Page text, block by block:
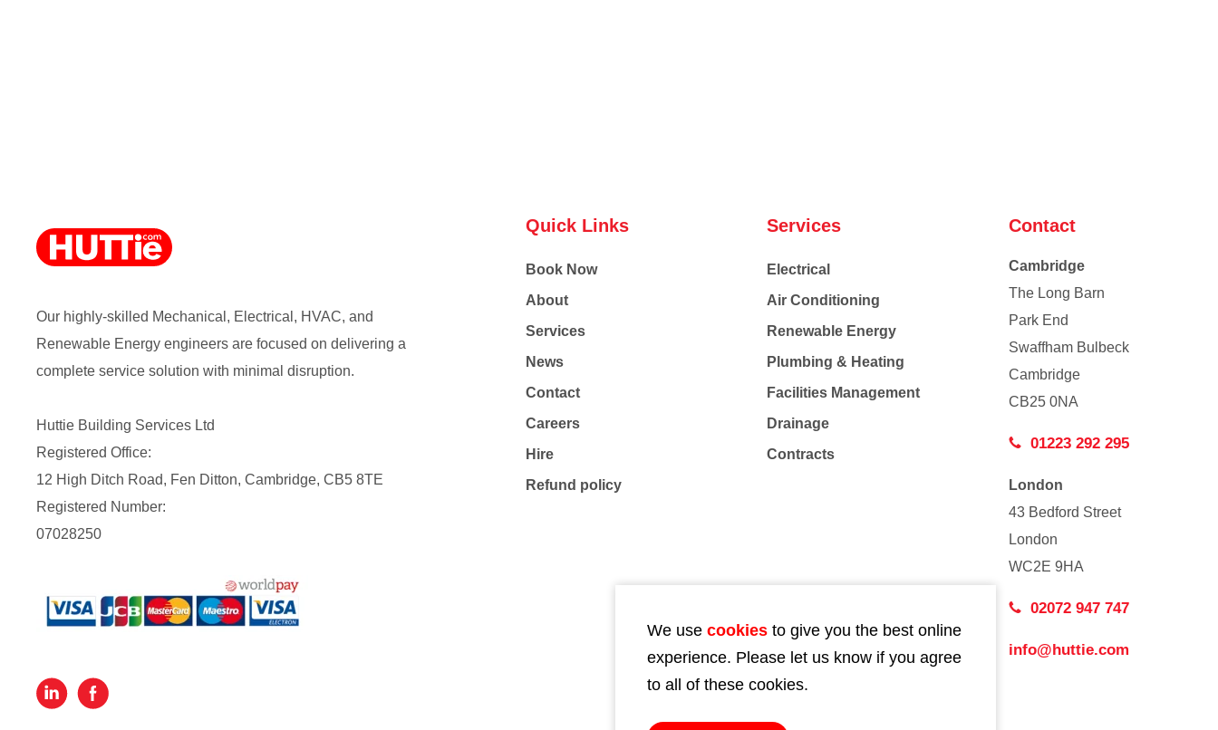
Our highly-skilled Mechanical, Electrical, HVAC, and
Renewable Energy engineers are focused on delivering a
complete service solution with minimal disruption.
Huttie Building Services Ltd
Registered Office:
12 High Ditch Road, Fen Ditton, Cambridge, CB5 8TE
Registered Number:
07028250
Quick Links
Book Now
About
Services
News
Contact
Careers
Hire
Refund policy
Services
Electrical
Air Conditioning
Renewable Energy
Plumbing & Heating
Facilities Management
Drainage
Contracts
Contact
Cambridge
The Long Barn
Park End
Swaffham Bulbeck
Cambridge
CB25 0NA
01223 292 295
London
43 Bedford Street
London
WC2E 9HA
02072 947 747
info@huttie.com
We use cookies to give you the best online
experience. Please let us know if you agree
to all of these cookies.